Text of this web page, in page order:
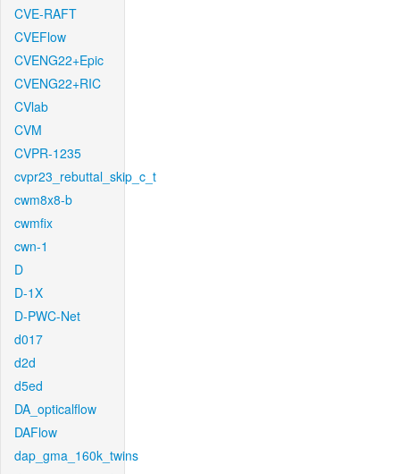
CVE-RAFT
CVEFlow
CVENG22+Epic
CVENG22+RIC
CVlab
CVM
CVPR-1235
cvpr23_rebuttal_skip_c_t
cwm8x8-b
cwmfix
cwn-1
D
D-1X
D-PWC-Net
d017
d2d
d5ed
DA_opticalflow
DAFlow
dap_gma_160k_twins